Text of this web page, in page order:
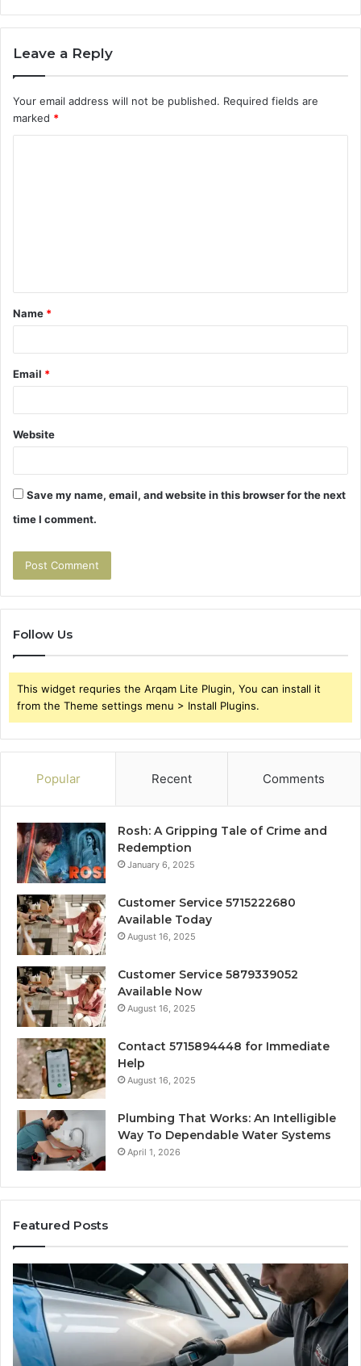
Leave a Reply
Your email address will not be published. Required fields are
marked *
t
*
Name *
Email *
Website
Save my name, email, and website in this browser for the next
time I comment.
Follow Us
This widget requries the Arqam Lite Plugin, You can install it
from the Theme settings menu > Install Plugins.
Popular Recent Comments
Rosh: A Gripping Tale of Crime and
Redemption
January 6, 2025
Customer Service 5715222680
Available Today
August 16, 2025
Customer Service 5879339052
Available Now
August 16, 2025
Contact 5715894448 for Immediate
Help
August 16, 2025
Plumbing That Works: An Intelligible
Way To Dependable Water Systems
April 1, 2026
Featured Posts
Finding
Reliable
Scratch
Repair
Near
Me: